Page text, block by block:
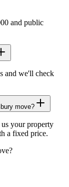
and public
and we'll check
move?
your property
a fixed price.